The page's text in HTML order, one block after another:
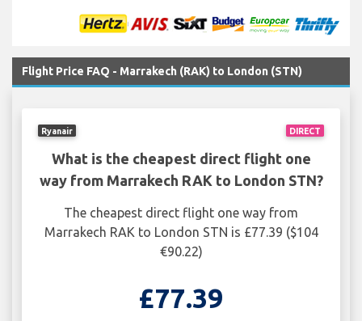
Flight Price FAQ - Marrakech (RAK) to London (STN)
DIRECT
Ryanair
What is the cheapest direct flight one
way from Marrakech RAK to London STN?
The cheapest direct flight one way from
Marrakech RAK to London STN is £77.39 ($104
€90.22)
£77.39